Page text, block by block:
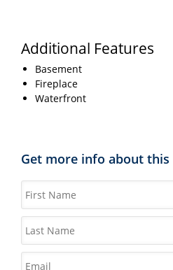
Additional Features
Basement
Fireplace
Waterfront
Get more info about